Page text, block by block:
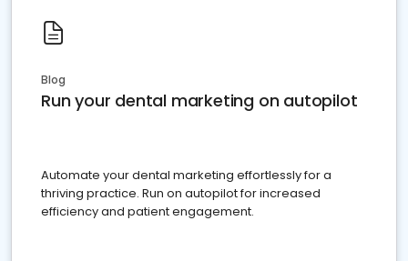
Blog
Run your dental marketing on autopilot
Automate your dental marketing effortlessly for a
thriving practice. Run on autopilot for increased
efficiency and patient engagement.